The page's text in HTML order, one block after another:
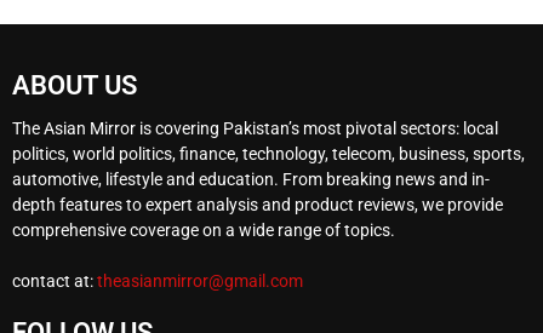
ABOUT US
The Asian Mirror is covering Pakistan’s most pivotal sectors: local
politics, world politics, finance, technology, telecom, business, sports,
automotive, lifestyle and education. From breaking news and in-
depth features to expert analysis and product reviews, we provide
comprehensive coverage on a wide range of topics.
contact at:theasianmirror@gmail.com